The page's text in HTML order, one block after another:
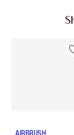
AIRBRUSH